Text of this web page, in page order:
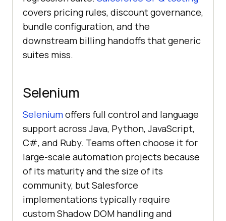
covers pricing rules, discount governance,
bundle configuration, and the
downstream billing handoffs that generic
suites miss.
Selenium
Seleniumoffers full control and language
support across Java, Python, JavaScript,
C#, and Ruby. Teams often choose it for
large-scale automation projects because
of its maturity and the size of its
community, but Salesforce
implementations typically require
custom Shadow DOM handling and